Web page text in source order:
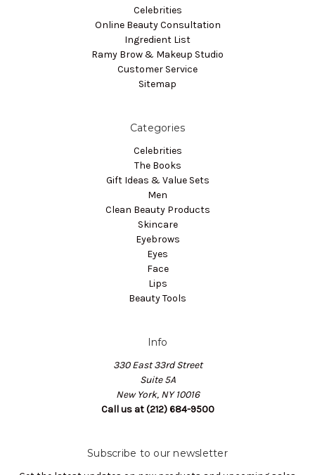
Celebrities
Online Beauty Consultation
Ingredient List
Ramy Brow & Makeup Studio
Customer Service
Sitemap
Categories
Celebrities
The Books
Gift Ideas & Value Sets
Men
Clean Beauty Products
Skincare
Eyebrows
Eyes
Face
Lips
Beauty Tools
Info
330 East 33rd Street
Suite 5A
New York, NY 10016
Call us at (212) 684-9500
Subscribe to our newsletter